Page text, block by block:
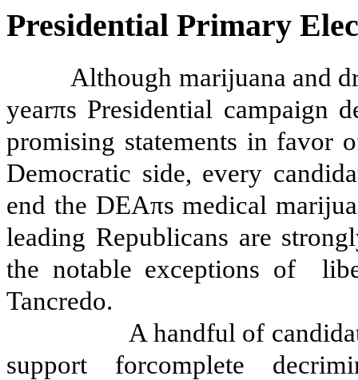
Presidential Primary
Although marijuana and
yearπs Presidential campaign
promising statements in favor
Democratic side, every
end the DEAπs medical
leading Republicans are
the notable exceptions of
Tancredo.
A handful of
support forcomplete